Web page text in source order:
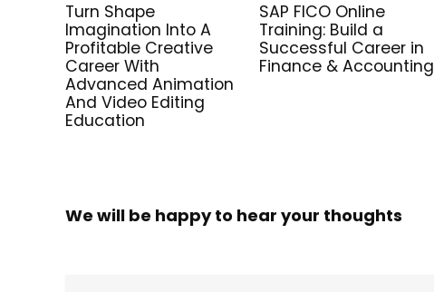
Turn Shape
Imagination Into A
Profitable Creative
Career With
Advanced Animation
And Video Editing
Education
SAP FICO Online
Training: Build a
Successful Career in
Finance & Accounting
We will be happy to hear your thoughts